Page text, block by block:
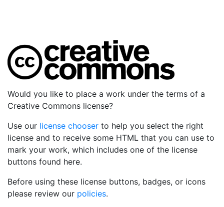
Would you like to place a work under the terms of a
Creative Commons license?
Use our license chooser to help you select the right
license and to receive some HTML that you can use to
mark your work, which includes one of the license
buttons found here.
Before using these license buttons, badges, or icons
please review our policies.